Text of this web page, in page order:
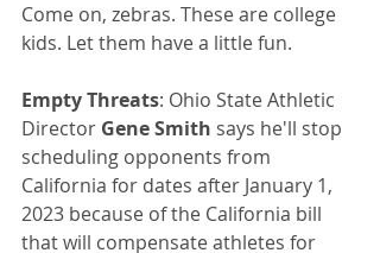
Come on, zebras. These are college
kids. Let them have a little fun.
Empty Threats: Ohio State Athletic
Director Gene Smith says he'll stop
scheduling opponents from
California for dates after January 1,
2023 because of the California bill
that will compensate athletes for